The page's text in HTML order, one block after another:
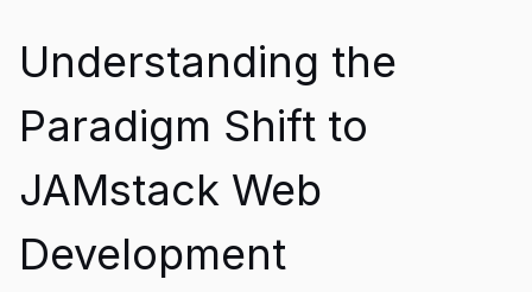
Understanding the
Paradigm Shift to
JAMstack Web
Development